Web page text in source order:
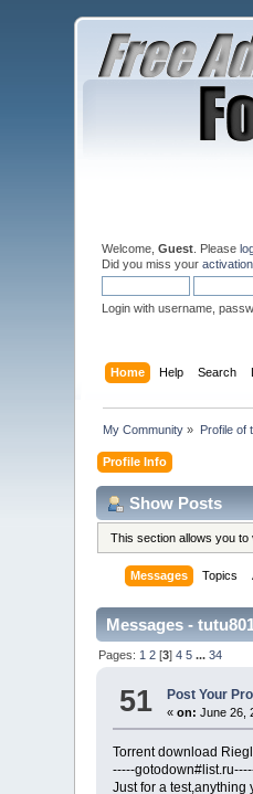
Welcome,Guest . Please
Did you miss your
Login with username,
Home Help Search
My Community » Profile of
Profile Info
Show Posts
This section allows you
Messages Topics
Messages -
Pages: 1 2 [3]4 5 ...34
51 Post Your
«on: June 26,
Torrent download
-----
Just for a test,anything